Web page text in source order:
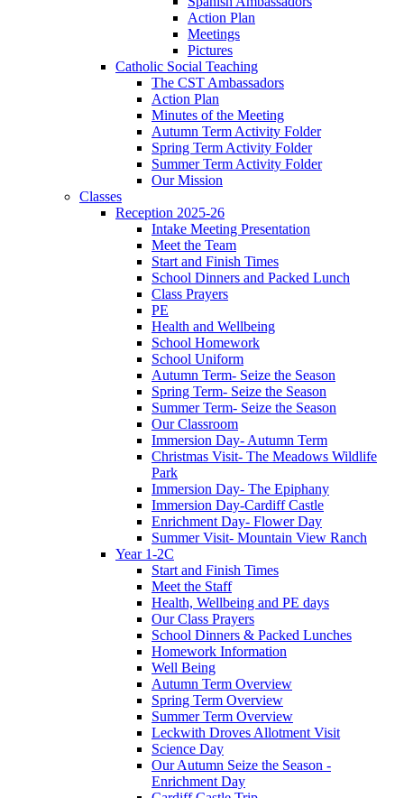
Action Plan
Meetings
Pictures
Catholic Social Teaching
The CST Ambassadors
Action Plan
Minutes of the Meeting
Autumn Term Activity Folder
Spring Term Activity Folder
Summer Term Activity Folder
Our Mission
Classes
Reception 2025-26
Intake Meeting Presentation
Meet the Team
Start and Finish Times
School Dinners and Packed Lunch
Class Prayers
PE
Health and Wellbeing
School Homework
School Uniform
Autumn Term- Seize the Season
Spring Term- Seize the Season
Summer Term- Seize the Season
Our Classroom
Immersion Day- Autumn Term
Christmas Visit- The Meadows Wildlife
Park
Immersion Day- The Epiphany
Immersion Day-Cardiff Castle
Enrichment Day- Flower Day
Summer Visit- Mountain View Ranch
Year 1-2C
Start and Finish Times
Meet the Staff
Health, Wellbeing and PE days
Our Class Prayers
School Dinners & Packed Lunches
Homework Information
Well Being
Autumn Term Overview
Spring Term Overview
Summer Term Overview
Leckwith Droves Allotment Visit
Science Day
Our Autumn Seize the Season -
Enrichment Day